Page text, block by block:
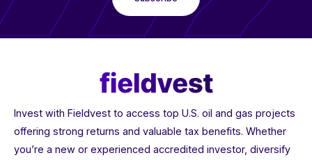
Invest with Fieldvest to access top U.S. oil and gas projects
offering strong returns and valuable tax benefits. Whether
you’re a new or experienced accredited investor, diversify